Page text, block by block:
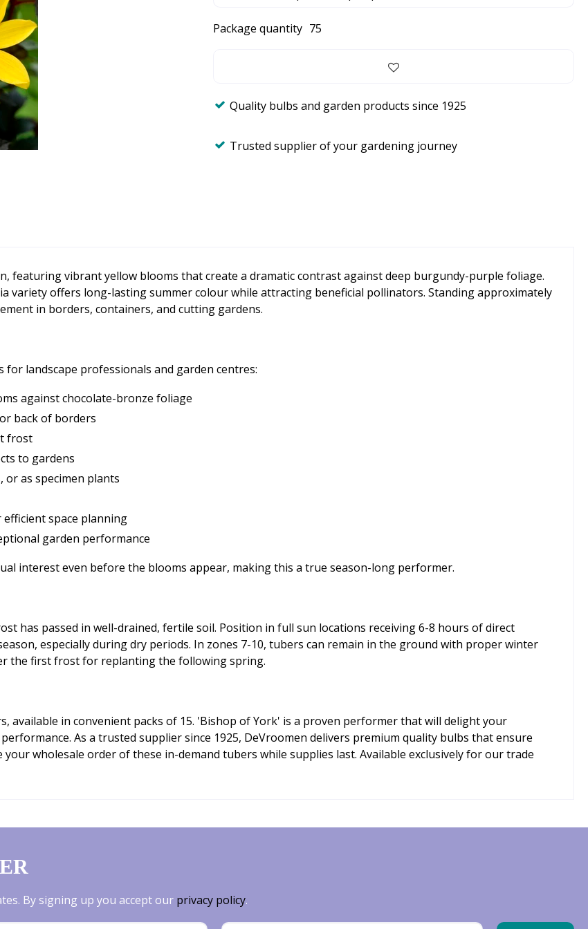
Package quantity 75
Quality bulbs and garden products since 1925
Trusted supplier of your gardening journey
featuring vibrant yellow blooms that create a dramatic contrast against deep burgundy-purple foliage.
variety offers long-lasting summer colour while attracting beneficial pollinators. Standing approximately
in borders, containers, and cutting gardens.
landscape professionals and garden centres:
against chocolate-bronze foliage
back of borders
frost
to gardens
or as specimen plants
space planning
garden performance
interest even before the blooms appear, making this a true season-long performer.
has passed in well-drained, fertile soil. Position in full sun locations receiving 6-8 hours of direct
especially during dry periods. In zones 7-10, tubers can remain in the ground with proper winter
the first frost for replanting the following spring.
available in convenient packs of 15. 'Bishop of York' is a proven performer that will delight your
As a trusted supplier since 1925, DeVroomen delivers premium quality bulbs that ensure
wholesale order of these in-demand tubers while supplies last. Available exclusively for our trade
By signing up you accept our privacy policy.